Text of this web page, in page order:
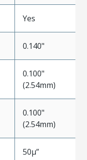
Yes
0.140"
0.100"
(2.54mm)
0.100"
(2.54mm)
50µ”